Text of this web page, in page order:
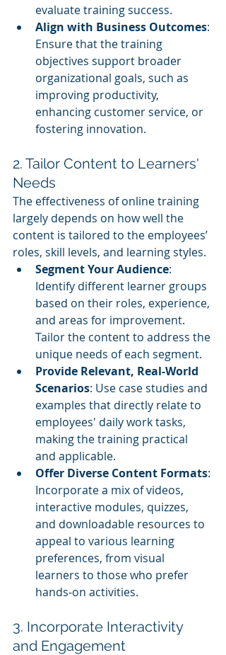
evaluate training success.
Align with Business Outcomes:
Ensure that the training
objectives support broader
organizational goals, such as
improving productivity,
enhancing customer service, or
fostering innovation.
2. Tailor Content to Learners'
Needs
The effectiveness of online training
largely depends on how well the
content is tailored to the employees’
roles, skill levels, and learning styles.
Segment Your Audience:
Identify different learner groups
based on their roles, experience,
and areas for improvement.
Tailor the content to address the
unique needs of each segment.
Provide Relevant, Real-World
Scenarios: Use case studies and
examples that directly relate to
employees' daily work tasks,
making the training practical
and applicable.
Offer Diverse Content Formats:
Incorporate a mix of videos,
interactive modules, quizzes,
and downloadable resources to
appeal to various learning
preferences, from visual
learners to those who prefer
hands-on activities.
3. Incorporate Interactivity
and Engagement